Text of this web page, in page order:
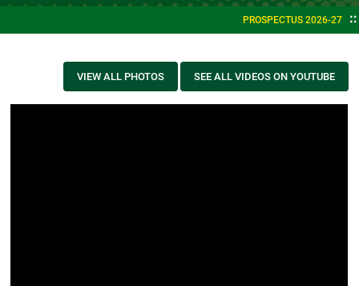
PROSPECTUS 2026-27
VIEW ALL PHOTOS SEE ALL VIDEOS ON YOUTUBE